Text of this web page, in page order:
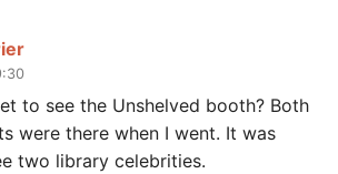
to see the Unshelved booth? Both
were there when I went. It was
two library celebrities.